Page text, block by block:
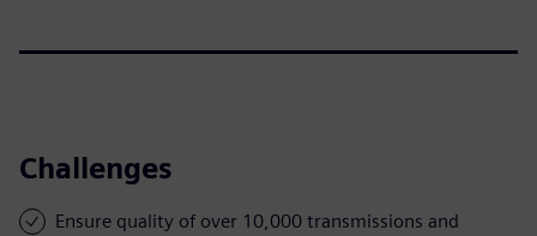
Challenges
Ensure quality of over 10,000 transmissions and